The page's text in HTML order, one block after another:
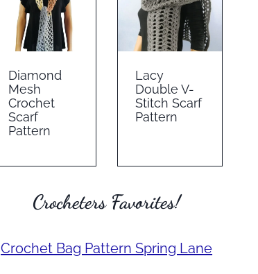
Diamond
Mesh
Crochet
Scarf
Pattern
Lacy
Double V-
Stitch Scarf
Pattern
Crocheters Favorites!
Crochet Bag Pattern Spring Lane